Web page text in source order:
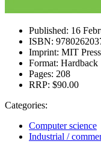
Published: 16
ISBN:
Imprint: MIT
Format: Hardback
Pages: 208
RRP: $90.00
Categories:
Computer science
Industrial /